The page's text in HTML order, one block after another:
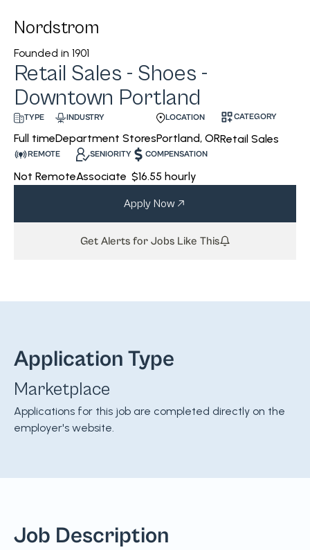
Nordstrom
Founded in 1901
Retail Sales - Shoes -
Downtown Portland
TYPE
Full time
INDUSTRY
Department Stores
LOCATION
Portland, OR
CATEGORY
Retail Sales
REMOTE
Not Remote
SENIORITY
Associate
COMPENSATION
$16.55 hourly
Apply Now
Get Alerts for Jobs Like This
Application Type
Marketplace
Applications for this job are completed directly on the
employer's website.
Job Description